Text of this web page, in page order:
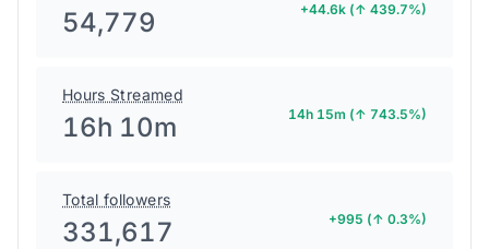
54,779 +44.6k (↑ 439.7%)
Hours Streamed
16h 10m 14h 15m (↑ 743.5%)
Total followers
331,617 +995 (↑ 0.3%)